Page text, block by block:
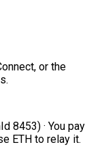
or the
8453) · You pay
ETH to relay it.